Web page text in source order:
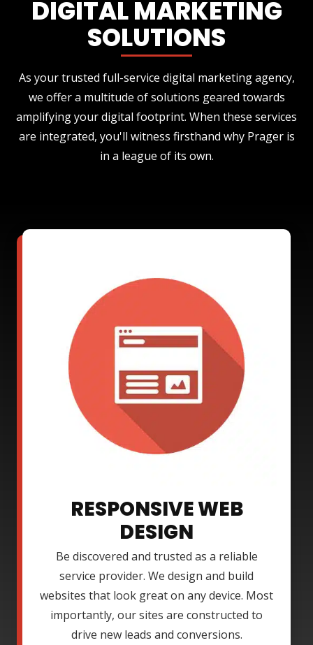
DIGITAL MARKETING
SOLUTIONS
As your trusted full-service digital marketing agency,
we offer a multitude of solutions geared towards
amplifying your digital footprint. When these services
are integrated, you'll witness firsthand why Prager is
in a league of its own.
RESPONSIVE WEB
DESIGN
Be discovered and trusted as a reliable
service provider. We design and build
websites that look great on any device. Most
importantly, our sites are constructed to
drive new leads and conversions.